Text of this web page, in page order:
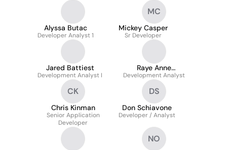
Alyssa Butac
Developer Analyst 1
MC
Mickey Casper
Sr Developer
Jared Battiest
Development Analyst I
Raye Anne
Armstrong
Development Analyst
CK
Chris Kinman
Senior Application
Developer
DS
Don Schiavone
Developer / Analyst
NO